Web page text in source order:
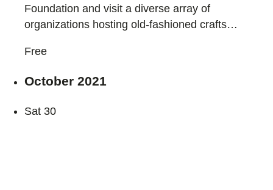
Foundation and visit a diverse array of
organizations hosting old-fashioned crafts…
Free
October 2021
Sat 30